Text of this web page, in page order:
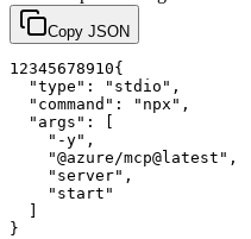
Copy JSON
1 2345678910{
"type" : "stdio" ,
"command" : "npx" ,
"args" :
[
"-y" ,
"@azure/mcp@latest" ,
"server" ,
"start"
]
}